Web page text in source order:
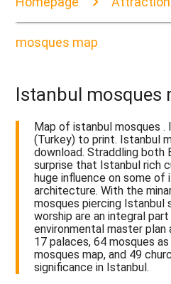
mosques map
Istanbul mosques
Map of istanbul mosques .
(Turkey) to print. Istanbul
download. Straddling both
surprise that Istanbul rich
huge influence on some
architecture. With the
mosques piercing Istanbul
worship are an integral
environmental master
17 palaces, 64 mosques
mosques map, and 49
significance in Istanbul.